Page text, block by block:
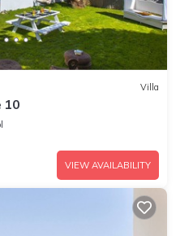
Villa
10
VIEW AVAILABILITY